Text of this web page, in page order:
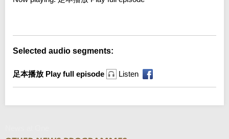
Selected audio segments:
足本播放 Play full episode Listen